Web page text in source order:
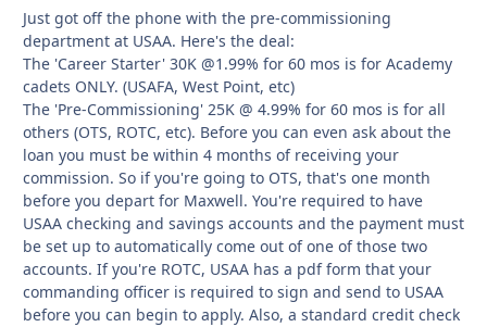
Just got off the phone with the pre-commissioning
department at USAA. Here's the deal:
The 'Career Starter' 30K @1.99% for 60 mos is for Academy
cadets ONLY. (USAFA, West Point, etc)
The 'Pre-Commissioning' 25K @ 4.99% for 60 mos is for all
others (OTS, ROTC, etc). Before you can even ask about the
loan you must be within 4 months of receiving your
commission. So if you're going to OTS, that's one month
before you depart for Maxwell. You're required to have
USAA checking and savings accounts and the payment must
be set up to automatically come out of one of those two
accounts. If you're ROTC, USAA has a pdf form that your
commanding officer is required to sign and send to USAA
before you can begin to apply. Also, a standard credit check